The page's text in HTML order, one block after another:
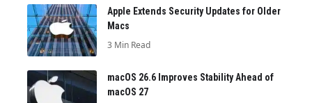
Apple Extends Security Updates for Older
Macs
3 Min Read
macOS 26.6 Improves Stability Ahead of
macOS 27